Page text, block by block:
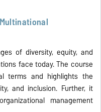
of diversity, equity, and
face today. The course
terms and highlights the
and inclusion. Further, it
management